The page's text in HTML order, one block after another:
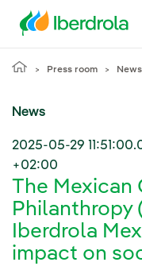
Press room News
News
2025-05-29
+02:00
The Mexican
Philanthropy
Iberdrola
impact on